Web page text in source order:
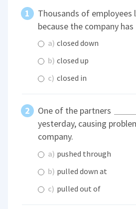
Thousands of
because the company has
a) closed down
b) closed up
c) closed in
One of the partners
yesterday, causing
company.
a) pushed through
b) pulled down at
c) pulled out of